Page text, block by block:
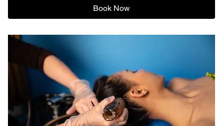
Book Now